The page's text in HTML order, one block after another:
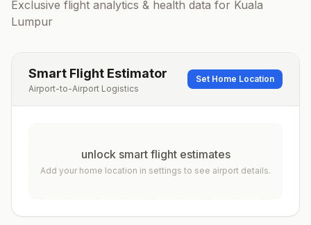
Exclusive flight analytics & health data for Kuala
Lumpur
Smart Flight Estimator
Airport-to-Airport Logistics
Set Home Location
unlock smart flight estimates
Add your home location in settings to see airport details.